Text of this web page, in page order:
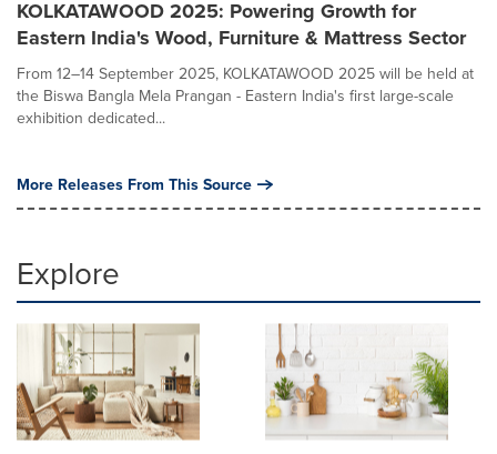
KOLKATAWOOD 2025: Powering Growth for
Eastern India's Wood, Furniture & Mattress Sector
From 12–14 September 2025, KOLKATAWOOD 2025 will be held at
the Biswa Bangla Mela Prangan - Eastern India's first large-scale
exhibition dedicated...
More Releases From This Source
Explore